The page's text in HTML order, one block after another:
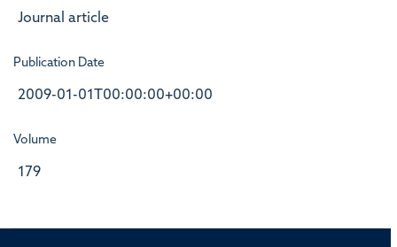
Journal article
Publication Date
2009-01-01T00:00:00+00:00
Volume
179